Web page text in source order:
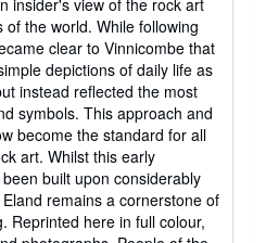
insider's view of the rock art
the world. While following
clear to Vinnicombe that
depictions of daily life as
instead reflected the most
symbols. This approach and
become the standard for all
art. Whilst this early
built upon considerably
remains a cornerstone of
Reprinted here in full colour,